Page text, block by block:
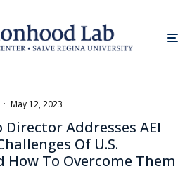
· May 12, 2023
Addresses AEI
Of U.S.
To Overcome Them